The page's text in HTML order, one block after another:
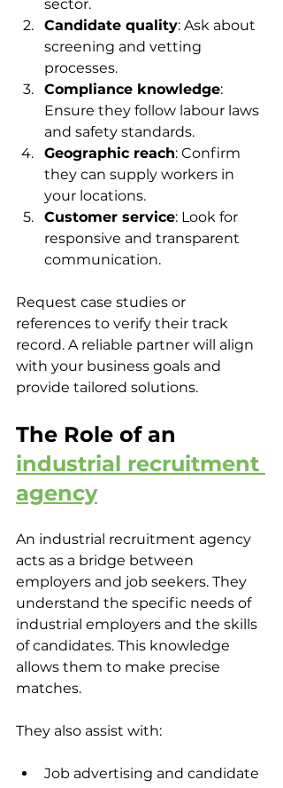
sector.
Candidate quality: Ask about
screening and vetting
processes.
Compliance knowledge:
Ensure they follow labour laws
and safety standards.
Geographic reach: Confirm
they can supply workers in
your locations.
Customer service: Look for
responsive and transparent
communication.
Request case studies or
references to verify their track
record. A reliable partner will align
with your business goals and
provide tailored solutions.
The Role of an
industrial recruitment
agency
An industrial recruitment agency
acts as a bridge between
employers and job seekers. They
understand the specific needs of
industrial employers and the skills
of candidates. This knowledge
allows them to make precise
matches.
They also assist with:
Job advertising and candidate